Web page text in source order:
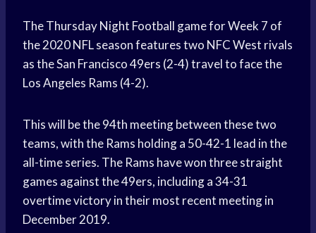
The Thursday Night Football game for Week 7 of
the 2020 NFL season features two NFC West rivals
as the San Francisco 49ers (2-4) travel to face the
Los Angeles Rams (4-2).
This will be the 94th meeting between these two
teams, with the Rams holding a 50-42-1 lead in the
all-time series. The Rams have won three straight
games against the 49ers, including a 34-31
overtime victory in their most recent meeting in
December 2019.